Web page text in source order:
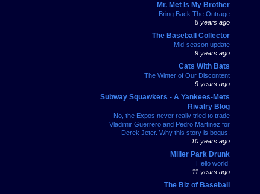
Mr. Met Is My Brother
Bring Back The Outrage
8 years ago
The Baseball Collector
Mid-season update
9 years ago
Cats With Bats
The Winter of Our Discontent
9 years ago
Subway Squawkers - A Yankees-Mets
Rivalry Blog
No, the Expos never really tried to trade
Vladimir Guerrero and Pedro Martinez for
Derek Jeter. Why this story is bogus.
10 years ago
Miller Park Drunk
Hello world!
11 years ago
The Biz of Baseball